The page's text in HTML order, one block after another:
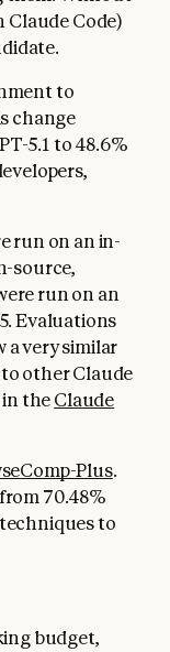
Claude Code)
to
change
5.1 to 48.6%
run on an in-
source,
run on an
Evaluations
a very similar
other Claude
in the Claude
Plus.
70.48%
to
budget,